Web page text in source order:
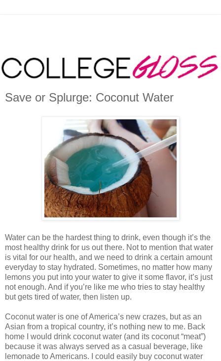
Save or Splurge: Coconut Water
Water can be the hardest thing to drink, even though it’s the
most healthy drink for us out there. Not to mention that water
is vital for our health, and we need to drink a certain amount
everyday to stay hydrated. Sometimes, no matter how many
lemons you put into your water to give it some flavor, it’s just
not enough. And if you’re like me who tries to stay healthy
but gets tired of water, then listen up.
Coconut water is one of America’s new crazes, but as an
Asian from a tropical country, it’s nothing new to me. Back
home I would drink coconut water (and its coconut “meat”)
because it was always served as a casual beverage, like
lemonade to Americans. I could easily buy coconut water